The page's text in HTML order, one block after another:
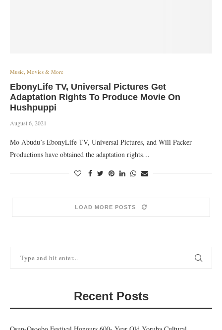
Music, Movies & More
EbonyLife TV, Universal Pictures Get
Adaptation Rights To Produce Movie On
Hushpuppi
August 6, 2021
Mo Abudu’s EbonyLife TV, Universal Pictures, and Will Packer
Productions have obtained the adaptation rights…
LOAD MORE POSTS
Recent Posts